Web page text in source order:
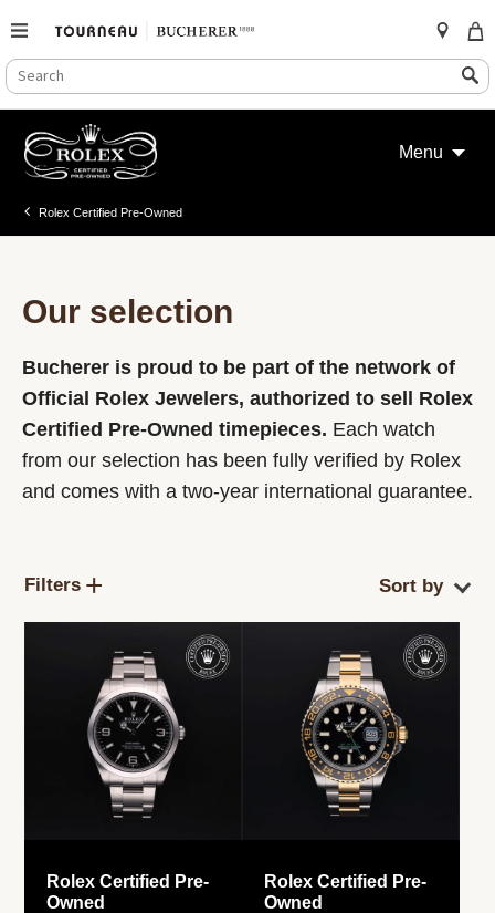
SEARCH
CATALOG
Search
content
Menu
Rolex Certified Pre-Owned
Our selection
Bucherer is proud to be part of the network of
Official Rolex Jewelers, authorized to sell Rolex
Certified Pre-Owned timepieces. Each watch
from our selection has been fully verified by Rolex
and comes with a two-year international guarantee.
Filters
Rolex Certified Pre-
Owned
Rolex Certified Pre-
Owned